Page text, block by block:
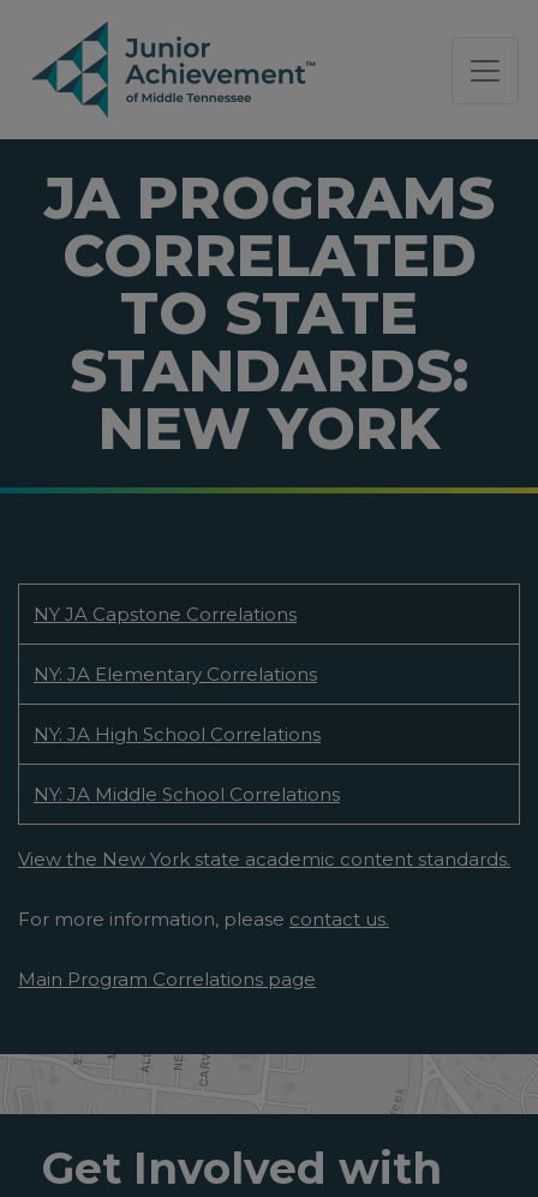
PAGE NAVIGATION:
END OF PAGE NAVIGATION.
JA PROGRAMS
CORRELATED
TO STATE
STANDARDS:
NEW YORK
NY JA Capstone Correlations
NY: JA Elementary Correlations
NY: JA High School Correlations
NY: JA Middle School Correlations
View the New York state academic content standards.
For more information, please contact us.
Main Program Correlations page
Get Involved with